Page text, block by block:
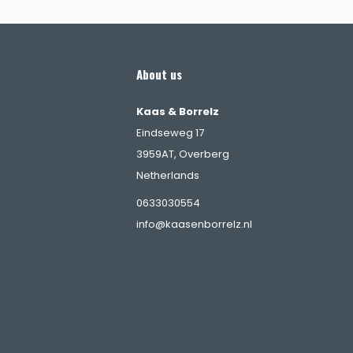
About us
Kaas & Borrelz
Eindseweg 17
3959AT, Overberg
Netherlands
0633030554
info@kaasenborrelz.nl